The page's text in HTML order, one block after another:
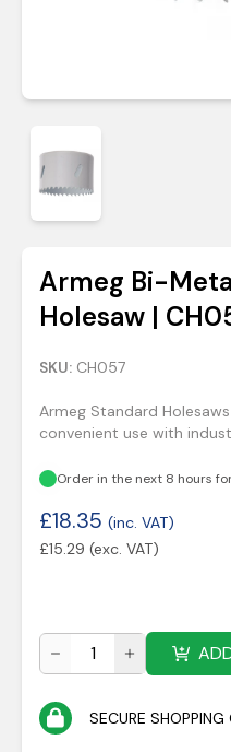
Armeg Bi-
Holesaw |
SKU: CH057
Armeg Standard
convenient use with
Order in the next 8 hours
£18.35 (inc. VAT)
£15.29 (exc. VAT)
SECURE SHOPPING